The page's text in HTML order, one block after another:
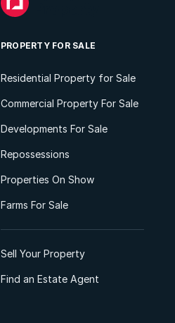
PROPERTY FOR SALE
Residential Property for Sale
Commercial Property For Sale
Developments For Sale
Repossessions
Properties On Show
Farms For Sale
Sell Your Property
Find an Estate Agent